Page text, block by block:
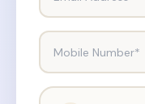
Mobile Number*